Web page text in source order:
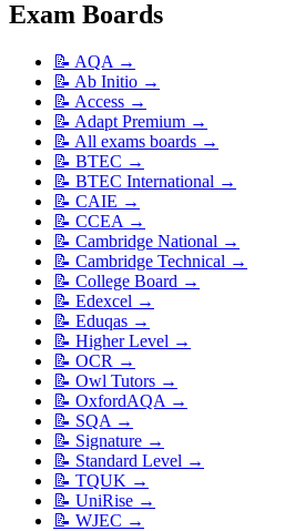
Exam Boards
📝 AQA →
📝 Ab Initio →
📝 Access →
📝 Adapt Premium →
📝 All exams boards →
📝 BTEC →
📝 BTEC International →
📝 CAIE →
📝 CCEA →
📝 Cambridge National →
📝 Cambridge Technical →
📝 College Board →
📝 Edexcel →
📝 Eduqas →
📝 Higher Level →
📝 OCR →
📝 Owl Tutors →
📝 OxfordAQA →
📝 SQA →
📝 Signature →
📝 Standard Level →
📝 TQUK →
📝 UniRise →
📝 WJEC →